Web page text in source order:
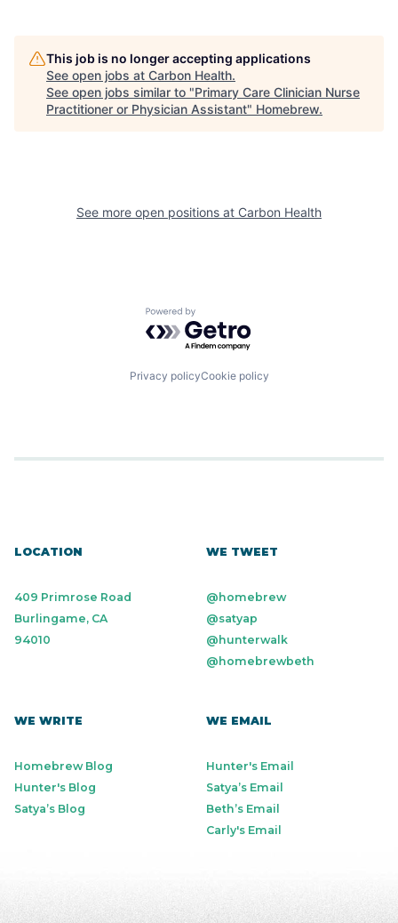
This job is no longer accepting applications
See open jobs at Carbon Health.
See open jobs similar to "Primary Care Clinician Nurse
Practitioner or Physician Assistant" Homebrew.
See more open positions at Carbon Health
Powered by Getro.com
Privacy policyCookie policy
LOCATION
409 Primrose Road
Burlingame, CA
94010
WE TWEET
@homebrew
@satyap
@hunterwalk
@homebrewbeth
WE WRITE
Homebrew Blog
Hunter's Blog
Satya’s Blog
WE EMAIL
Hunter's Email
Satya’s Email
Beth’s Email
Carly's Email